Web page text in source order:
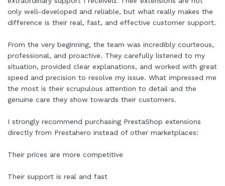
only well-developed and reliable, but what really makes the
difference is their real, fast, and effective customer support.
From the very beginning, the team was incredibly courteous,
professional, and proactive. They carefully listened to my
situation, provided clear explanations, and worked with great
speed and precision to resolve my issue. What impressed me
the most is their scrupulous attention to detail and the
genuine care they show towards their customers.
I strongly recommend purchasing PrestaShop extensions
directly from Prestahero instead of other marketplaces:
Their prices are more competitive
Their support is real and fast